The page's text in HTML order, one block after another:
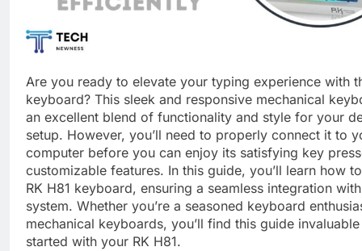
Are you ready to elevate your typing experience with
keyboard? This sleek and responsive mechanical
an excellent blend of functionality and style for your
setup. However, you’ll need to properly connect it to
computer before you can enjoy its satisfying key
customizable features. In this guide, you’ll learn how
RK H81 keyboard, ensuring a seamless integration
system. Whether you’re a seasoned keyboard
mechanical keyboards, you’ll find this guide
started with your RK H81.